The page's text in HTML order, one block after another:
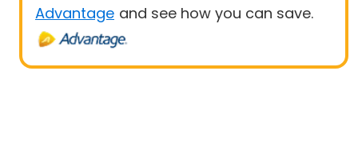
Advantage and see how you can save.